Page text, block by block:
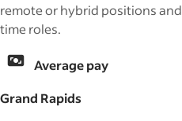
remote or hybrid positions
time roles.
Average pay
Grand Rapids